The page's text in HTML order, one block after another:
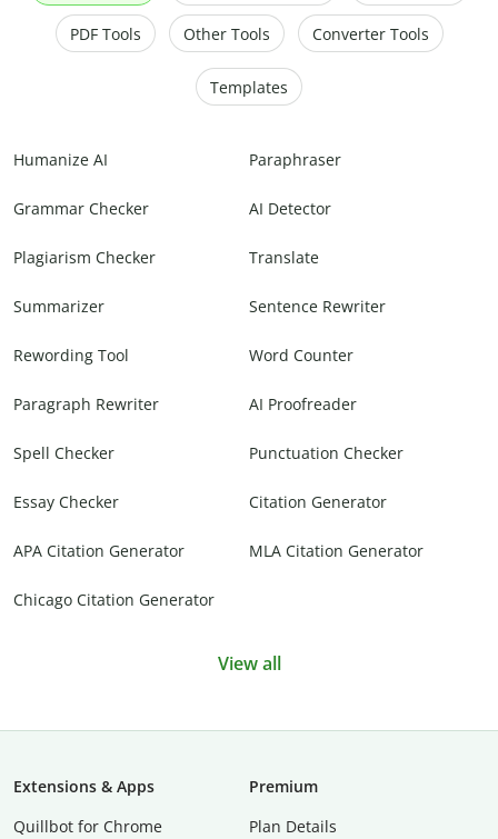
PDF Tools Other Tools Converter Tools
Templates
Humanize AI Paraphraser
Grammar Checker AI Detector
Plagiarism Checker Translate
Summarizer Sentence Rewriter
Rewording Tool Word Counter
Paragraph Rewriter AI Proofreader
Spell Checker Punctuation Checker
Essay Checker Citation Generator
APA Citation Generator MLA Citation Generator
Chicago Citation Generator
View all
Extensions & Apps
Quillbot for Chrome
Premium
Plan Details